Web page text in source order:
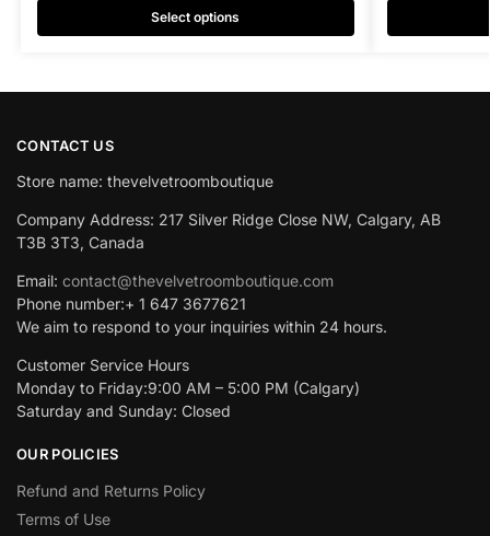
Select options
CONTACT US
Store name: thevelvetroomboutique
Company Address: 217 Silver Ridge Close NW, Calgary, AB
T3B 3T3, Canada
Email: contact@thevelvetroomboutique.com
Phone number:+ 1 647 3677621
We aim to respond to your inquiries within 24 hours.
Customer Service Hours
Monday to Friday:9:00 AM – 5:00 PM (Calgary)
Saturday and Sunday: Closed
OUR POLICIES
Refund and Returns Policy
Terms of Use